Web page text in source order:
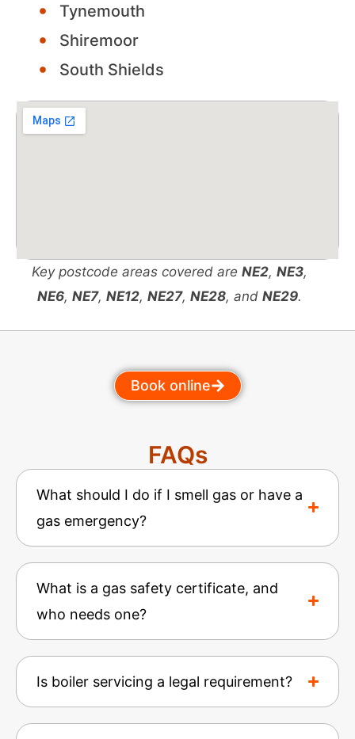
Tynemouth
Shiremoor
South Shields
Key postcode areas covered are NE2, NE3,
NE6, NE7, NE12, NE27, NE28, and NE29.
Book online
FAQs
What should I do if I smell gas or have a
gas emergency?
What is a gas safety certificate, and
who needs one?
Is boiler servicing a legal requirement?